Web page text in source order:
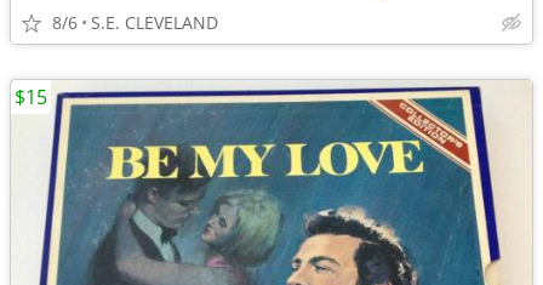
8/6 S.E. CLEVELAND
$15